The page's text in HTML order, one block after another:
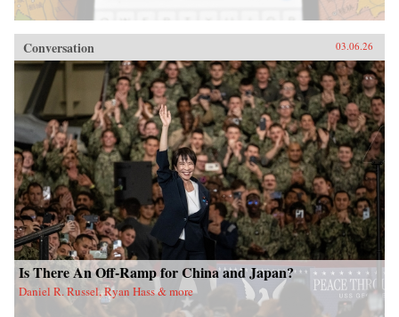
Conversation 03.06.26
Is There An Off-Ramp for China and Japan?
Daniel R. Russel, Ryan Hass & more